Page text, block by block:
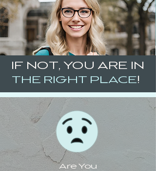
IF NOT, YOU ARE IN
THE RIGHT PLACE!
Are You